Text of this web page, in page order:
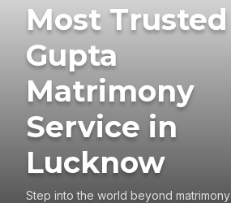
Most Trusted
Gupta
Matrimony
Service in
Lucknow
Step into the world beyond matrimony